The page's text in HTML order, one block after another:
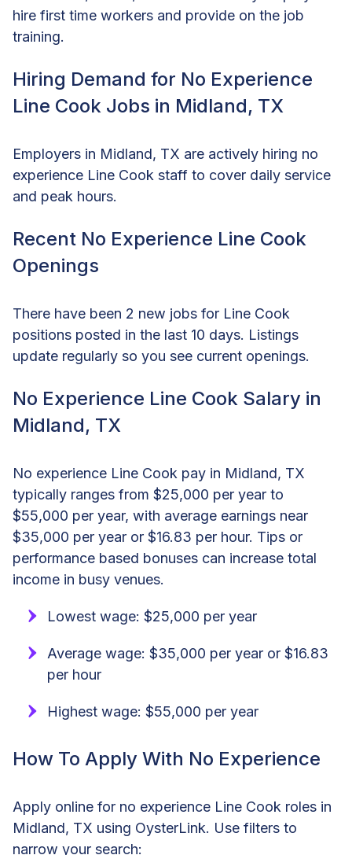
hire first time workers and provide on the job
training.
Hiring Demand for No Experience
Line Cook Jobs in Midland, TX
Employers in Midland, TX are actively hiring no
experience Line Cook staff to cover daily service
and peak hours.
Recent No Experience Line Cook
Openings
There have been 2 new jobs for Line Cook
positions posted in the last 10 days. Listings
update regularly so you see current openings.
No Experience Line Cook Salary in
Midland, TX
No experience Line Cook pay in Midland, TX
typically ranges from $25,000 per year to
$55,000 per year, with average earnings near
$35,000 per year or $16.83 per hour. Tips or
performance based bonuses can increase total
income in busy venues.
Lowest wage: $25,000 per year
Average wage: $35,000 per year or $16.83
per hour
Highest wage: $55,000 per year
How To Apply With No Experience
Apply online for no experience Line Cook roles in
Midland, TX using OysterLink. Use filters to
narrow your search: